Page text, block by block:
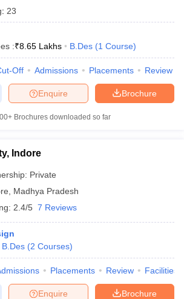
offCUET CutoffCUET Cut off For
Papers
IIT JAM cut off
PGCET Merit List
Question Papers IGNOU Result
: 23
:₹8.65 Lakhs B.Des (1 Course)
Off Admissions Placements Review
Brochure
Enquire
Brochures downloaded so far
Indore
Private
Madhya Pradesh
2.4/5 7 Reviews
B.Des (2 Courses)
Placements Review Facilities
Brochure
Enquire